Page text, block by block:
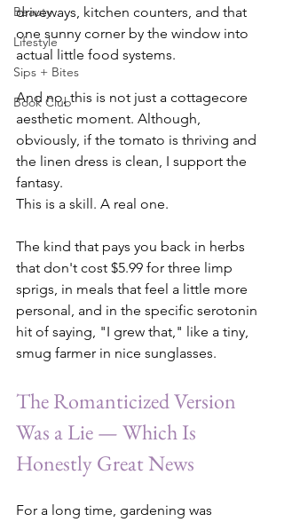
Beauty
Lifestyle
Sips + Bites
Book Club
driveways, kitchen counters, and that
one sunny corner by the window into
actual little food systems.
And no, this is not just a cottagecore
aesthetic moment. Although,
obviously, if the tomato is thriving and
the linen dress is clean, I support the
fantasy.
This is a skill. A real one.
The kind that pays you back in herbs
that don't cost $5.99 for three limp
sprigs, in meals that feel a little more
personal, and in the specific serotonin
hit of saying, "I grew that," like a tiny,
smug farmer in nice sunglasses.
The Romanticized Version
Was a Lie — Which Is
Honestly Great News
For a long time, gardening was